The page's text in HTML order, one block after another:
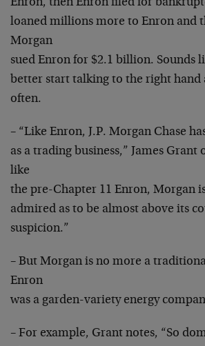
Enron, then Enron filed for
loaned millions more to Enron and
Morgan
sued Enron for $2.1 billion. Sounds
better start talking to the right hand
often.
– “Like Enron, J.P. Morgan Chase
as a trading business,” James Grant
like
the pre-Chapter 11 Enron, Morgan
admired as to be almost above its
suspicion.”
– But Morgan is no more a
Enron
was a garden-variety energy
– For example, Grant notes, “So